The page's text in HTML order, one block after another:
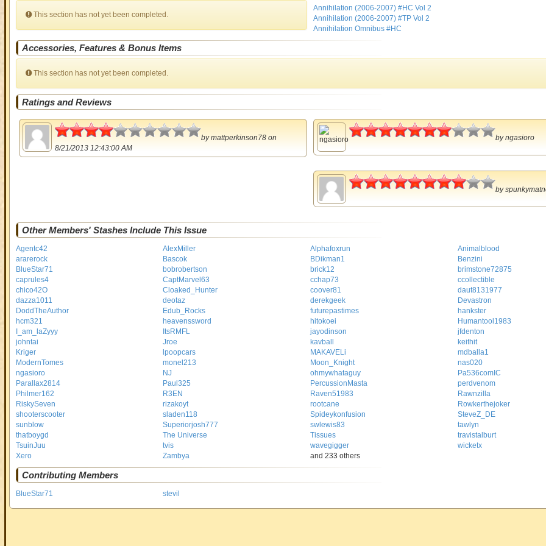
This section has not yet been completed.
Annihilation (2006-2007) #HC Vol 2
Annihilation (2006-2007) #TP Vol 2
Annihilation Omnibus #HC
Accessories, Features & Bonus Items
This section has not yet been completed.
Ratings and Reviews
2
bymattperkinson78on
8/21/2013 12:43:00 AM
3.5
byngasioro
4
by
Other Members' Stashes Include This Issue
Agentc42 AlexMiller Alphafoxrun
Animalblood
ararerock
Bascok BDikman1
Benzini
BlueStar71
bobrobertson brick12
brimstone72875
caprules4
CaptMarvel63 cchap73
ccollectible
chico42O
Cloaked_Hunter coover81
daut8131977
dazza1011
deotaz derekgeek
Devastron
DoddTheAuthor
Edub_Rocks futurepastimes
hankster
hcm321
heavenssword hitokoei
Humantool1983
I_am_laZyyy
ItsRMFL jayodinson
jfdenton
johntai
Jroe kavball
keithit
Kriger
lpoopcars MAKAVELi
mdballa1
ModernTomes
monel213 Moon_Knight
nas020
ngasioro
NJ ohmywhataguy
Pa536comIC
Parallax2814
Paul325 PercussionMasta
perdvenom
Philmer162
R3EN Raven51983
Rawnzilla
RiskySeven
rizakoyt rootcane
Rowkerthejoker
shooterscooter
sladen118 Spideykonfusion
SteveZ_DE
sunblow
Superiorjosh777 swlewis83
tawlyn
thatboygd
The Universe Tissues
travistalburt
TsuinJuu
tvis wavegigger
wicketx
Xero
Zambya and 233 others
Contributing Members
BlueStar71 stevil